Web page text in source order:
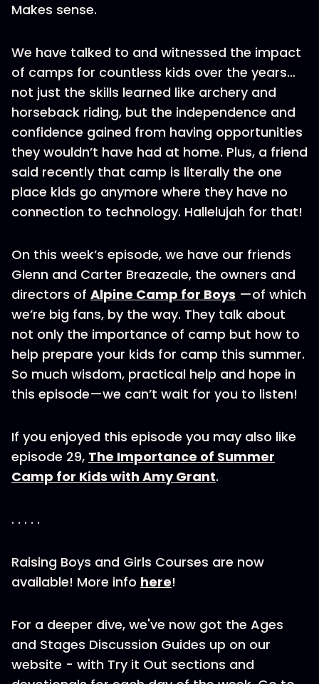
Makes sense.
We have talked to and witnessed the impact
of camps for countless kids over the years…
not just the skills learned like archery and
horseback riding, but the independence and
confidence gained from having opportunities
they wouldn’t have had at home. Plus, a friend
said recently that camp is literally the one
place kids go anymore where they have no
connection to technology. Hallelujah for that!
On this week’s episode, we have our friends
Glenn and Carter Breazeale, the owners and
directors of Alpine Camp for Boys —of which
we’re big fans, by the way. They talk about
not only the importance of camp but how to
help prepare your kids for camp this summer.
So much wisdom, practical help and hope in
this episode—we can’t wait for you to listen!
If you enjoyed this episode you may also like
episode 29, The Importance of Summer
Camp for Kids with Amy Grant.
. . . . .
Raising Boys and Girls Courses are now
available! More info here!
For a deeper dive, we've now got the Ages
and Stages Discussion Guides up on our
website - with Try it Out sections and